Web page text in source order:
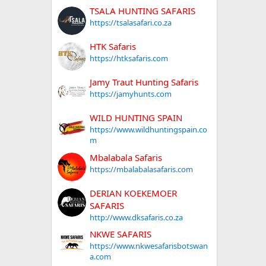
TSALA HUNTING SAFARIS
https://tsalasafari.co.za
HTK Safaris
https://htksafaris.com
Jamy Traut Hunting Safaris
https://jamyhunts.com
WILD HUNTING SPAIN
https://www.wildhuntingspain.co
m
Mbalabala Safaris
https://mbalabalasafaris.com
DERIAN KOEKEMOER
SAFARIS
http://www.dksafaris.co.za
NKWE SAFARIS
https://www.nkwesafarisbotswan
a.com